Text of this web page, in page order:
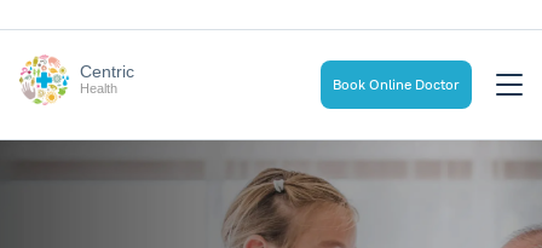
Centric
Health Book Online Doctor